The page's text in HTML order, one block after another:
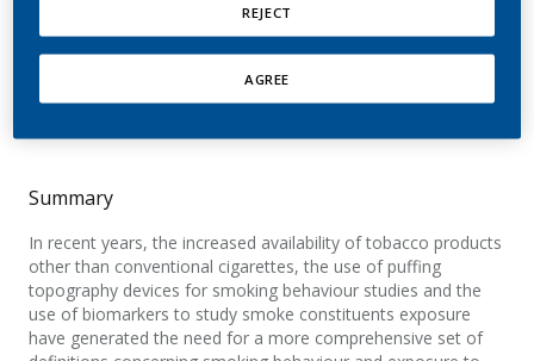
McEwan, M.; Nelson, P.; Prasad, K.; Scherer, G.;
Stiles, M.
Beiträge zur Tabakforschung
Summary
In recent years, the increased availability of tobacco products
other than conventional cigarettes, the use of puffing
topography devices for smoking behaviour studies and the
use of biomarkers to study smoke constituents exposure
have generated the need for a more comprehensive set of
REJECT
AGREE